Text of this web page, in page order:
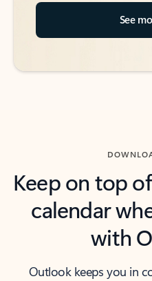
See
Keep on top
calendar
with
Outlook keeps you in